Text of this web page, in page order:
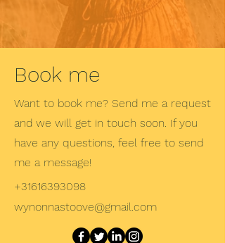
Book me
Want to book me? Send me a request
and we will get in touch soon. If you
have any questions, feel free to send
me a message!
+31616393098
wynonnastoove@gmail.com